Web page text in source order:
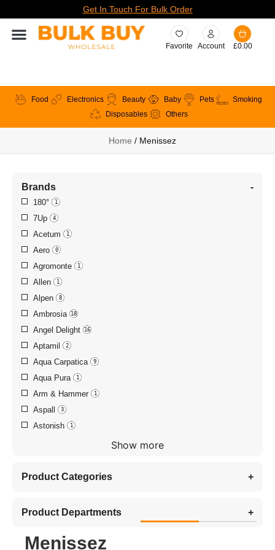
Get In Touch For Bulk Order
Favorite Account £0.00
Food Electronics Beauty Baby Pets
Smoking
Disposables
Others
Home / Menissez
Brands -
180° 1
7Up 4
Acetum 1
Aero 0
Agromonte 1
Allen 1
Alpen 8
Ambrosia 18
Angel Delight 16
Aptamil 2
Aqua Carpatica 9
Aqua Pura 1
Arm & Hammer 1
Aspall 3
Astonish 1
Show more
Product Categories +
Product Departments +
Menissez